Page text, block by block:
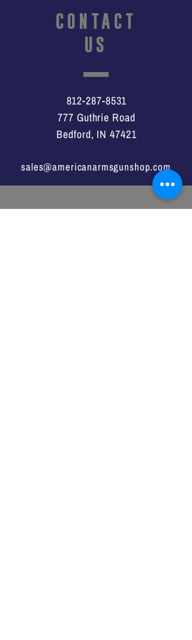
CONTACT
US
812-287-8531
777 Guthrie Road
Bedford, IN 47421
sales@americanarmsgunshop.com